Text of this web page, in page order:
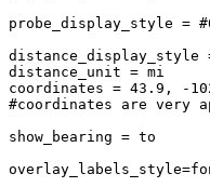
probe_display_style
distance_unit = mi
coordinates = 43.9, -
#coordinates are very
show_bearing = to